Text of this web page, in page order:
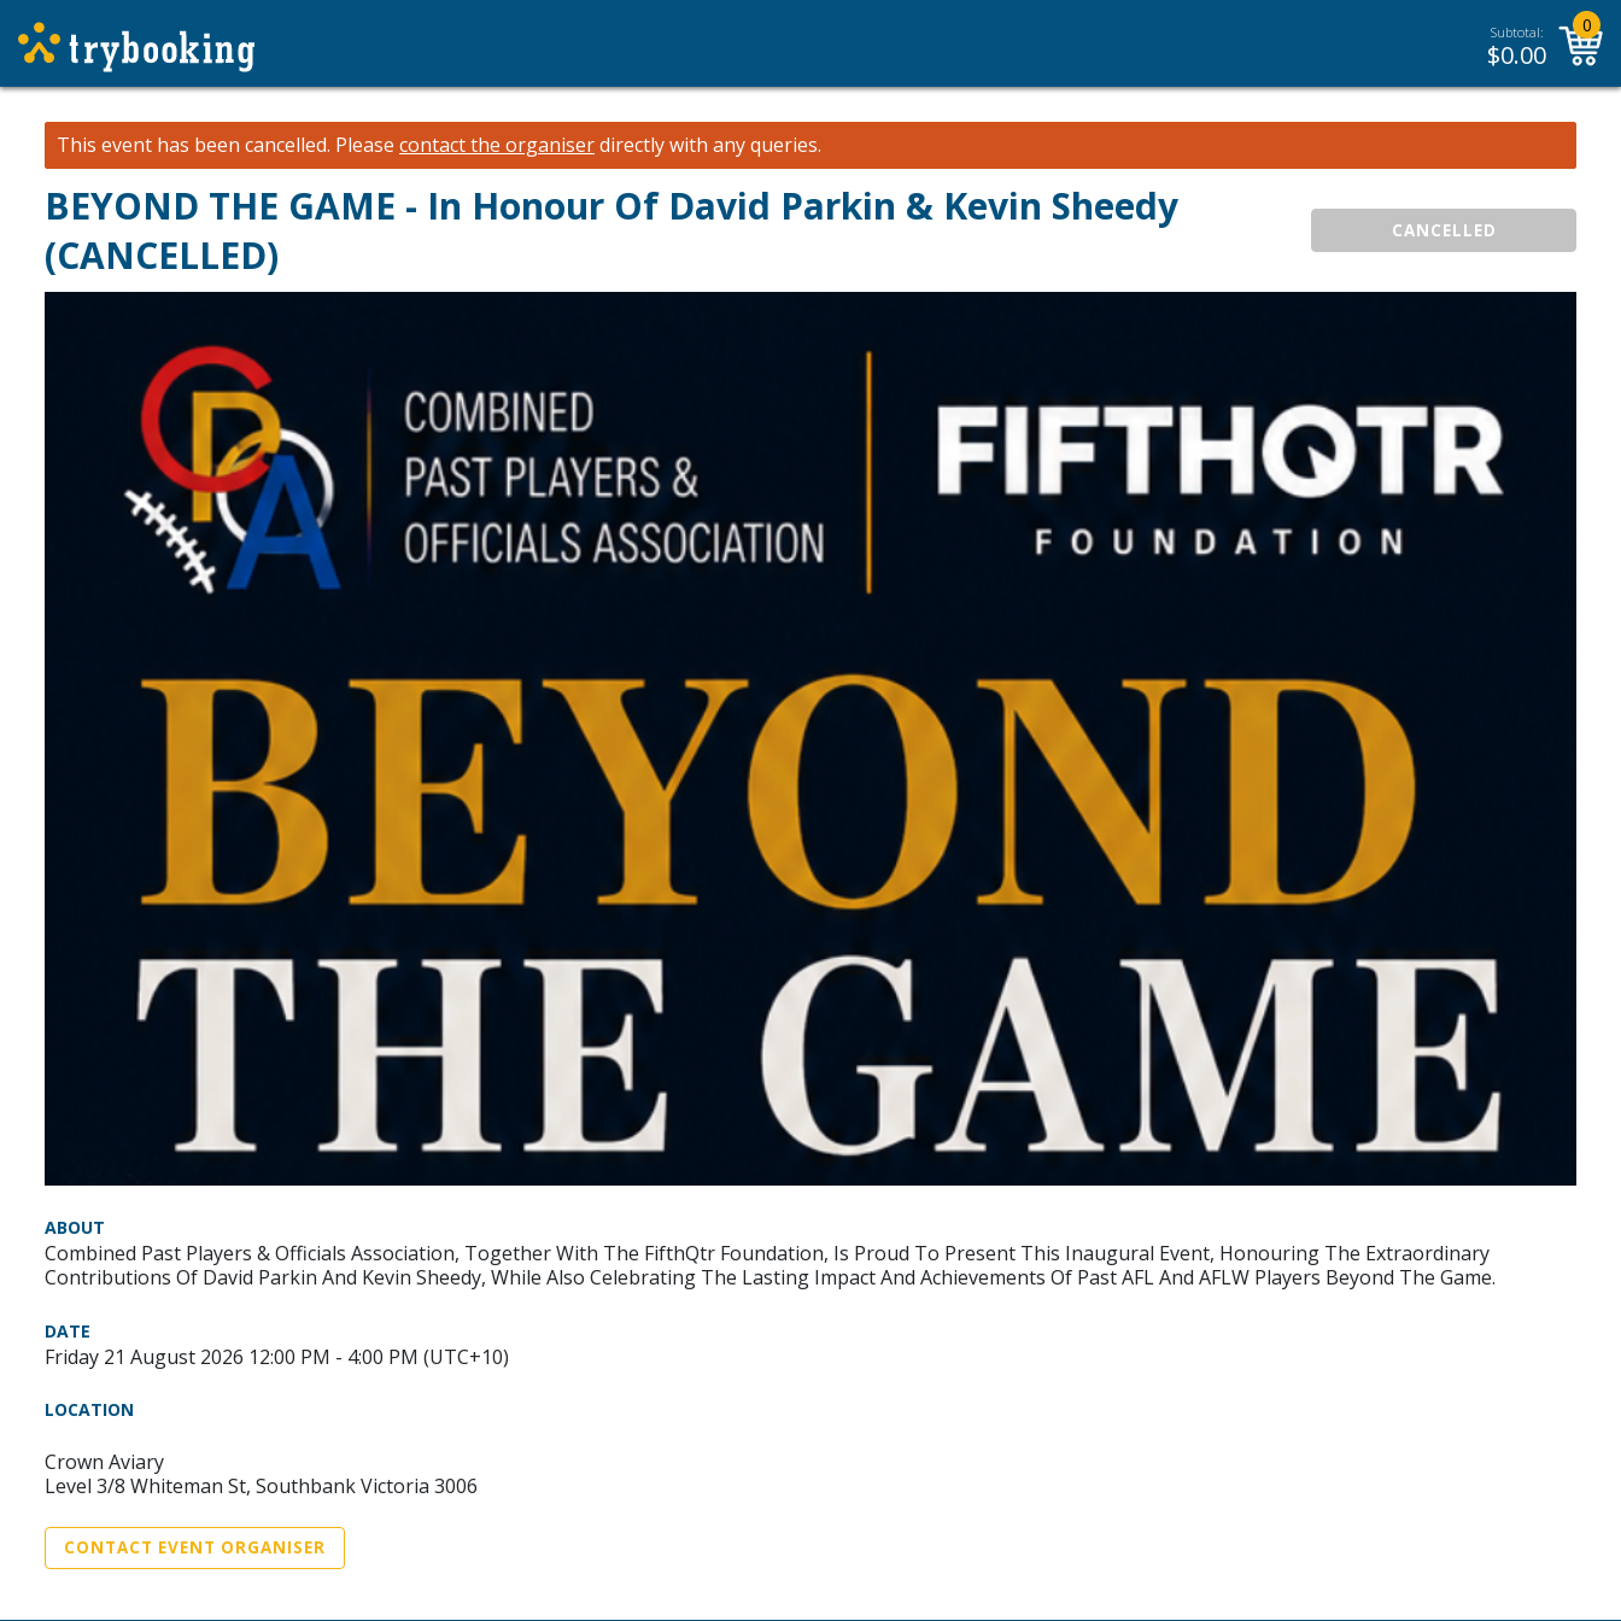
Subtotal:
$0.00
0
This event has been cancelled. Please contact the organiserdirectly with any queries.
BEYOND THE GAME - In Honour Of David Parkin & Kevin Sheedy
(CANCELLED)
CANCELLED
ABOUT
Combined Past Players & Officials Association, Together With The FifthQtr Foundation, Is Proud To Present This Inaugural Event, Honouring The Extraordinary
Contributions Of David Parkin And Kevin Sheedy, While Also Celebrating The Lasting Impact And Achievements Of Past AFL And AFLW Players Beyond The Game.
DATE
Friday 21 August 2026 12:00 PM - 4:00 PM (UTC+10)
LOCATION
Crown Aviary
Level 3/8 Whiteman St, Southbank Victoria 3006
CONTACT EVENT ORGANISER